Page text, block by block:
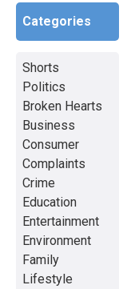
Categories
Shorts
Politics
Broken Hearts
Business
Consumer
Complaints
Crime
Education
Entertainment
Environment
Family
Lifestyle